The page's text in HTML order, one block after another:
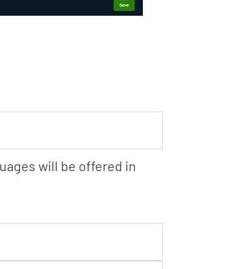
will be offered in